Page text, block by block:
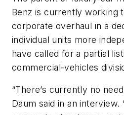
Benz is currently working
corporate overhaul in a
individual units more
have called for a partial
commercial-vehicles
“There’s currently no
Daum said in an interview.